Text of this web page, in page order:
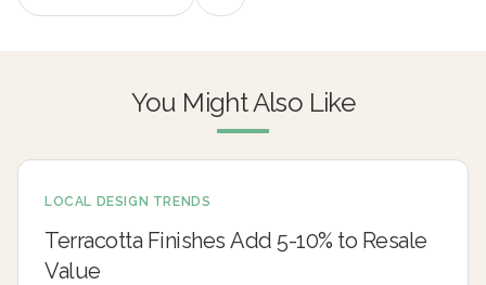
You Might Also Like
LOCAL DESIGN TRENDS
Terracotta Finishes Add 5-10% to Resale
Value